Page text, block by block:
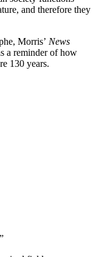
and therefore they
Morris’ News
a reminder of how
130 years.